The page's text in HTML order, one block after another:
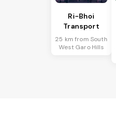
Ri-Bhoi
Transport
25 km from South
West Garo Hills